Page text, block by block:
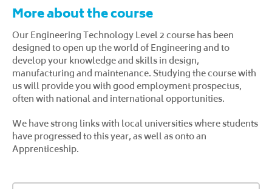
More about the course
Our Engineering Technology Level 2 course has been
designed to open up the world of Engineering and to
develop your knowledge and skills in design,
manufacturing and maintenance. Studying the course with
us will provide you with good employment prospectus,
often with national and international opportunities.
We have strong links with local universities where students
have progressed to this year, as well as onto an
Apprenticeship.